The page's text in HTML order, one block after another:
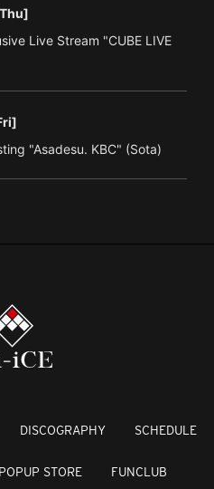
Live Stream "CUBE LIVE
"Asadesu. KBC" (Sota)
DISCOGRAPHY SCHEDULE
POPUP STORE FUNCLUB